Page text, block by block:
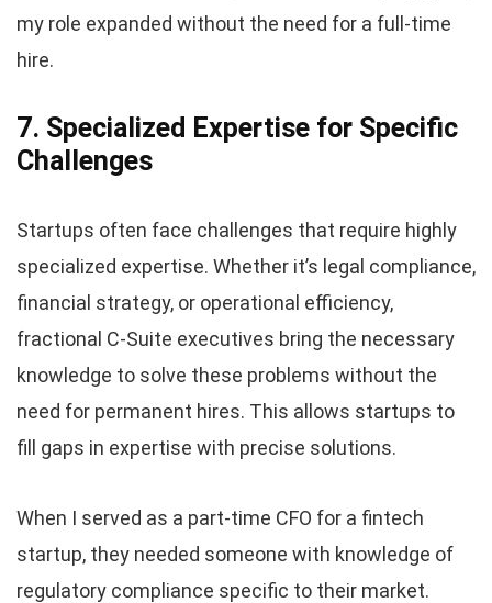
my role expanded without the need for a full-time
hire.
7. Specialized Expertise for Specific
Challenges
Startups often face challenges that require highly
specialized expertise. Whether it’s legal compliance,
financial strategy, or operational efficiency,
fractional C-Suite executives bring the necessary
knowledge to solve these problems without the
need for permanent hires. This allows startups to
fill gaps in expertise with precise solutions.
When I served as a part-time CFO for a fintech
startup, they needed someone with knowledge of
regulatory compliance specific to their market.